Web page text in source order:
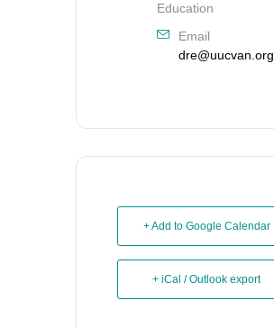
Education
Email
dre@uucvan.org
+ Add to Google Calendar
+ iCal / Outlook export